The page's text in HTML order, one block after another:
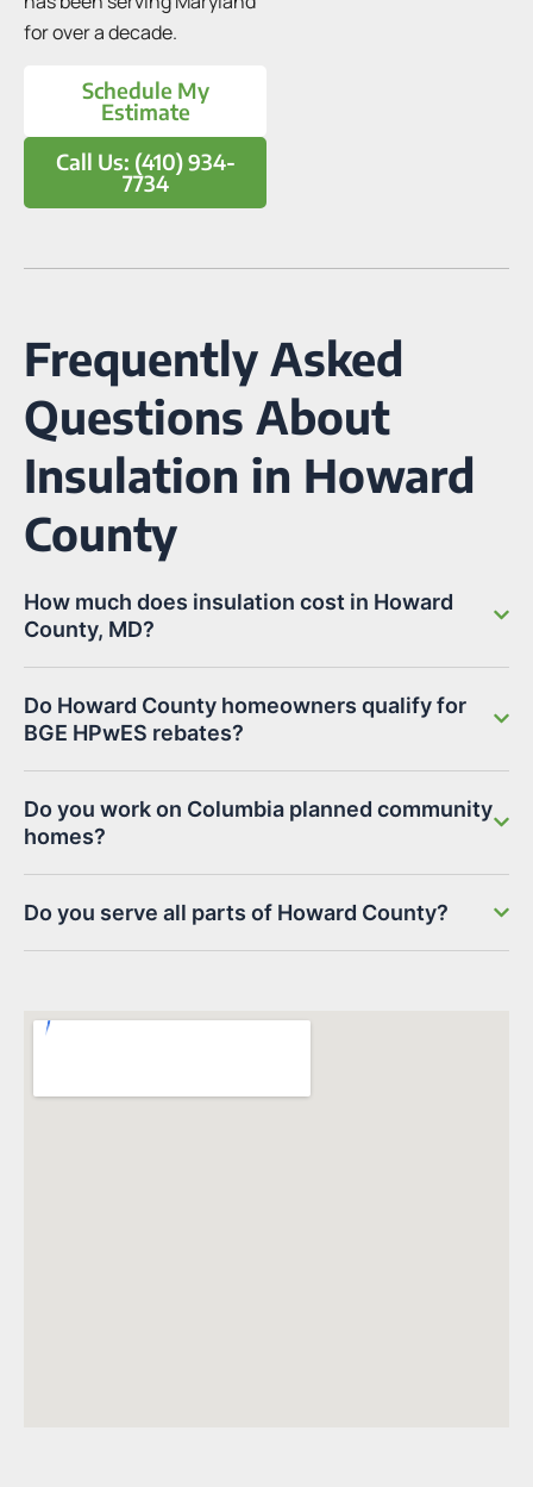
for over a decade.
Schedule My
Estimate
Call Us: (410) 934-
7734
Frequently Asked
Questions About
Insulation in Howard
County
How much does insulation cost in Howard
County, MD?
Do Howard County homeowners qualify for
BGE HPwES rebates?
Do you work on Columbia planned community
homes?
Do you serve all parts of Howard County?